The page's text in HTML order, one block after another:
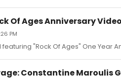
Of Ages Anniversary
PM
"Rock Of Ages" One Year
Constantine Maroulis